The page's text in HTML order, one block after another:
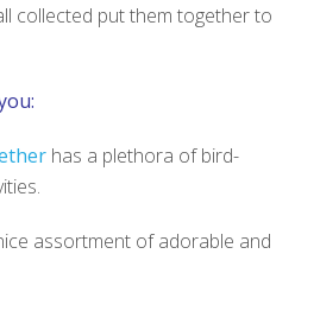
collected put them together to
has a plethora of bird-
assortment of adorable and